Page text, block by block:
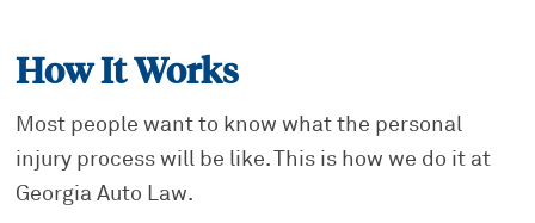
How It Works
Most people want to know what the personal
injury process will be like. This is how we do it at
Georgia Auto Law.